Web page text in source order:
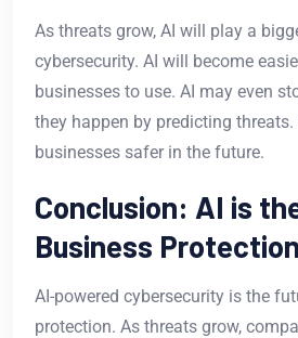
As threats grow, AI will play a
cybersecurity. AI will become
businesses to use. AI may even
they happen by predicting
businesses safer in the future.
Conclusion: AI is
Business Protection
AI-powered cybersecurity is the
protection. As threats grow,